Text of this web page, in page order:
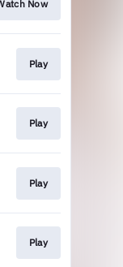
Now
Play
Play
Play
Play